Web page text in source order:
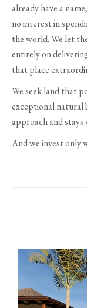
already have a
no interest in
the world. We let
entirely on
that place
We seek land that
exceptional natural
approach and
And we invest only